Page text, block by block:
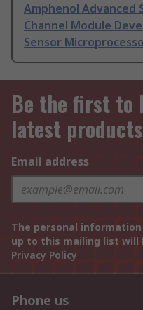
Amphenol Advanced
Channel Module
Sensor
Be the first to
latest
Email address
The personal
up to this mailing list will
Privacy Policy
Phone us